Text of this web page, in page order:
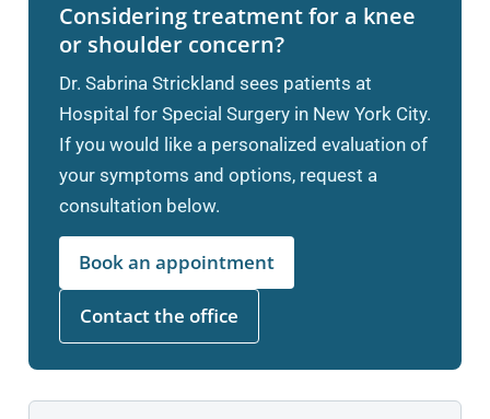
Considering treatment for a knee
or shoulder concern?
Dr. Sabrina Strickland sees patients at
Hospital for Special Surgery in New York City.
If you would like a personalized evaluation of
your symptoms and options, request a
consultation below.
Book an appointment
Contact the office